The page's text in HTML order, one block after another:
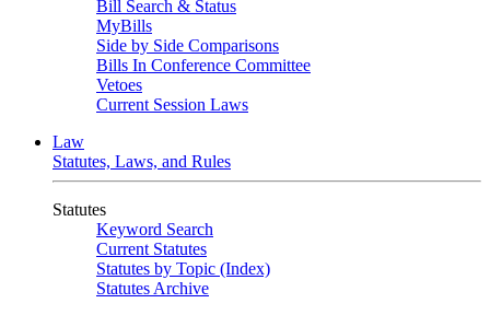
Bill Search & Status
MyBills
Side by Side Comparisons
Bills In Conference Committee
Vetoes
Current Session Laws
Law
Statutes, Laws, and Rules
Statutes
Keyword Search
Current Statutes
Statutes by Topic (Index)
Statutes Archive